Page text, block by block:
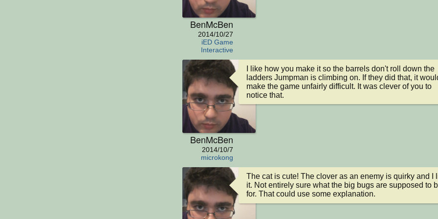
BenMcBen
2014/10/27
iED Game
Interactive
BenMcBen
2014/10/7
microkong
I like how you make it so the barrels don't roll down the
ladders Jumpman is climbing on. If they did that, it
make the game unfairly difficult. It was clever of you to
notice that.
The cat is cute! The clover as an enemy is quirky and I
it. Not entirely sure what the big bugs are supposed to
for. That could use some explanation.